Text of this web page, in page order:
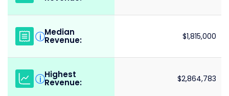
i Median
Revenue: $1,815,000
i Highest
Revenue: $2,864,783